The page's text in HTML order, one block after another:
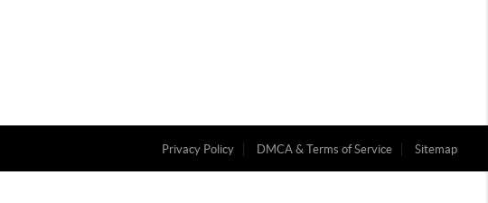
Privacy Policy DMCA & Terms of Service Sitemap